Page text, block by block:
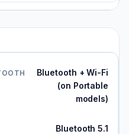
Bluetooth + Wi-Fi
(on Portable
models)
Bluetooth 5.1